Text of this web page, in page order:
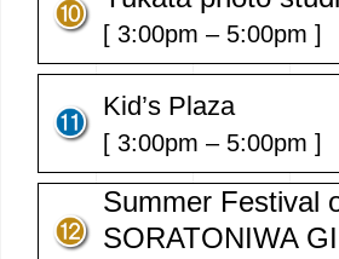
[ 3:00pm – 5:00pm ]
Kid’s Plaza
[ 3:00pm – 5:00pm ]
Summer Festival
SORATONIWA